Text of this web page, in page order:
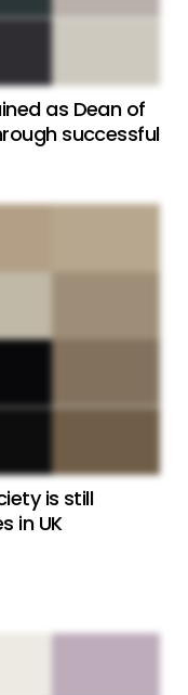
as Dean of
successful
is still
in UK